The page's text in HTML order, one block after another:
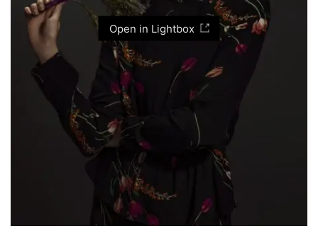
Open in Lightbox